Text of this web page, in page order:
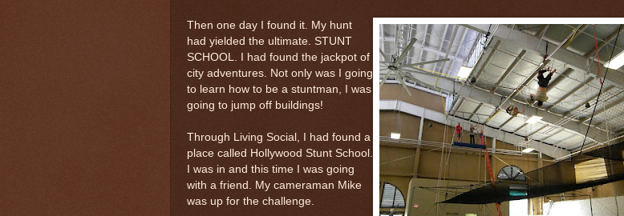
Then one day I found it. My hunt
had yielded the ultimate. STUNT
SCHOOL. I had found the jackpot of
city adventures. Not only was I going
to learn how to be a stuntman, I was
going to jump off buildings!
Through Living Social, I had found a
place called Hollywood Stunt School.
I was in and this time I was going
with a friend. My cameraman Mike
was up for the challenge.